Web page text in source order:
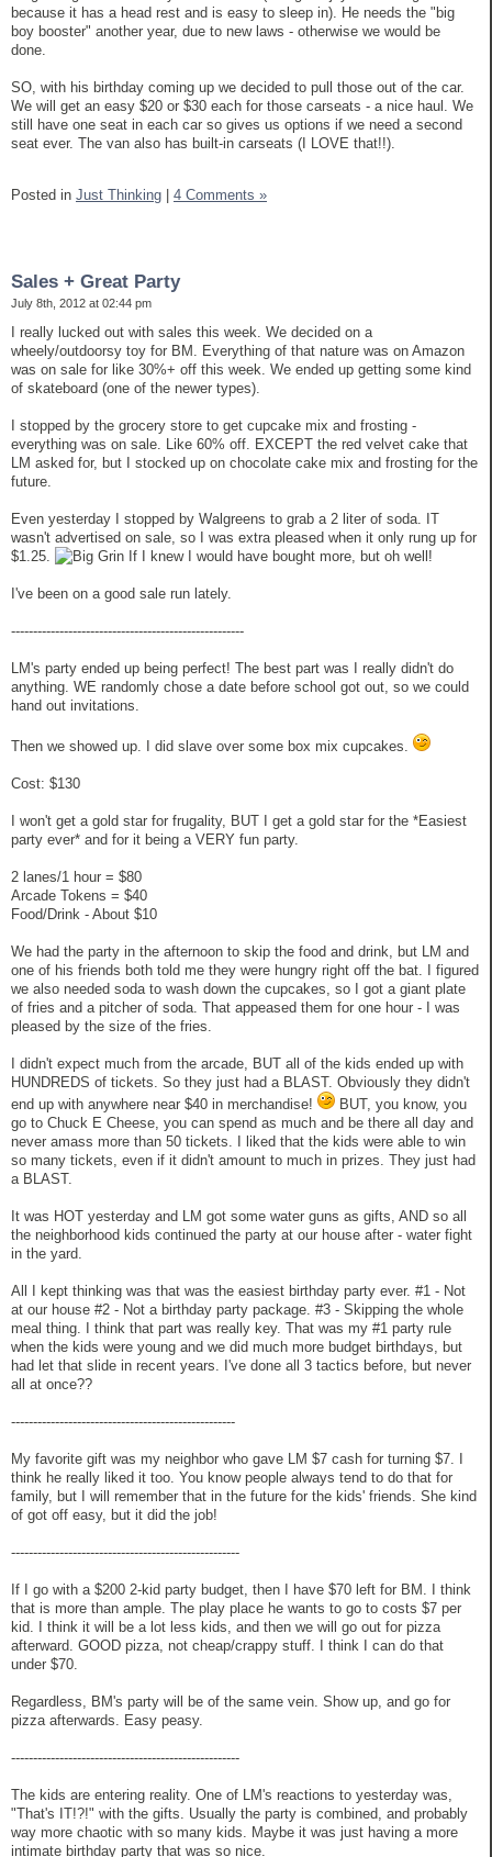
because it has a head rest and is easy to sleep in). He needs the "big
boy booster" another year, due to new laws - otherwise we would be
done.
SO, with his birthday coming up we decided to pull those out of the car.
We will get an easy $20 or $30 each for those carseats - a nice haul. We
still have one seat in each car so gives us options if we need a second
seat ever. The van also has built-in carseats (I LOVE that!!).
Posted in Just Thinking 4 Comments »
Sales + Great Party
July 8th, 2012 at 02:44 pm
I really lucked out with sales this week. We decided on a
wheely/outdoorsy toy for BM. Everything of that nature was on Amazon
was on sale for like 30%+ off this week. We ended up getting some kind
of skateboard (one of the newer types).
I stopped by the grocery store to get cupcake mix and frosting -
everything was on sale. Like 60% off. EXCEPT the red velvet cake that
LM asked for, but I stocked up on chocolate cake mix and frosting for the
future.
Even yesterday I stopped by Walgreens to grab a 2 liter of soda. IT
wasn't advertised on sale, so I was extra pleased when it only rung up for
$1.25.
If I knew I would have bought more, but oh well!
I've been on a good sale run lately.
-----------------------------------------------------
LM's party ended up being perfect! The best part was I really didn't do
anything. WE randomly chose a date before school got out, so we could
hand out invitations.
Then we showed up. I did slave over some box mix cupcakes.
Cost: $130
I won't get a gold star for frugality, BUT I get a gold star for the *Easiest
party ever* and for it being a VERY fun party.
2 lanes/1 hour = $80
Arcade Tokens = $40
Food/Drink - About $10
We had the party in the afternoon to skip the food and drink, but LM and
one of his friends both told me they were hungry right off the bat. I figured
we also needed soda to wash down the cupcakes, so I got a giant plate
of fries and a pitcher of soda. That appeased them for one hour - I was
pleased by the size of the fries.
I didn't expect much from the arcade, BUT all of the kids ended up with
HUNDREDS of tickets. So they just had a BLAST. Obviously they didn't
end up with anywhere near $40 in merchandise!
BUT, you know, you
go to Chuck E Cheese, you can spend as much and be there all day and
never amass more than 50 tickets. I liked that the kids were able to win
so many tickets, even if it didn't amount to much in prizes. They just had
a BLAST.
It was HOT yesterday and LM got some water guns as gifts, AND so all
the neighborhood kids continued the party at our house after - water fight
in the yard.
All I kept thinking was that was the easiest birthday party ever. #1 - Not
at our house #2 - Not a birthday party package. #3 - Skipping the whole
meal thing. I think that part was really key. That was my #1 party rule
when the kids were young and we did much more budget birthdays, but
had let that slide in recent years. I've done all 3 tactics before, but never
all at once??
---------------------------------------------------
My favorite gift was my neighbor who gave LM $7 cash for turning $7. I
think he really liked it too. You know people always tend to do that for
family, but I will remember that in the future for the kids' friends. She kind
of got off easy, but it did the job!
----------------------------------------------------
If I go with a $200 2-kid party budget, then I have $70 left for BM. I think
that is more than ample. The play place he wants to go to costs $7 per
kid. I think it will be a lot less kids, and then we will go out for pizza
afterward. GOOD pizza, not cheap/crappy stuff. I think I can do that
under $70.
Regardless, BM's party will be of the same vein. Show up, and go for
pizza afterwards. Easy peasy.
----------------------------------------------------
The kids are entering reality. One of LM's reactions to yesterday was,
"That's IT!?!" with the gifts. Usually the party is combined, and probably
way more chaotic with so many kids. Maybe it was just having a more
intimate birthday party that was so nice.